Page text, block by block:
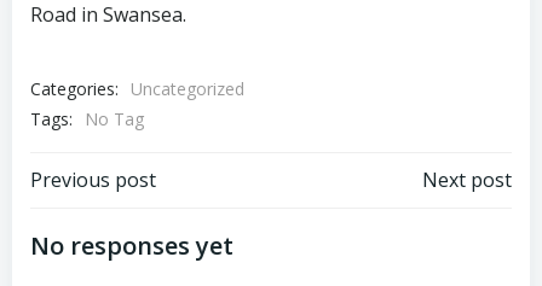
Road in Swansea.
Categories:
Uncategorized
Tags:
No Tag
Post
navigation
Previous post Next post
No responses yet